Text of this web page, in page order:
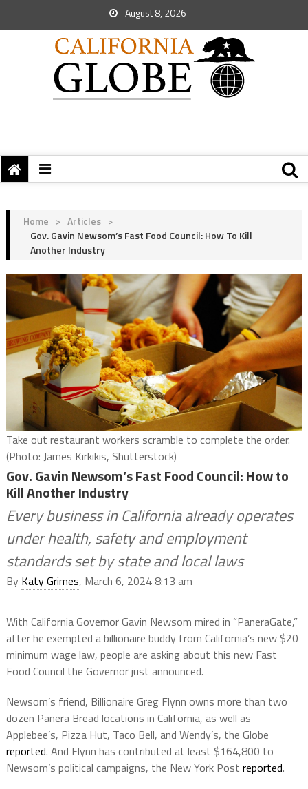
August 8, 2026
Home > Articles >
Gov. Gavin Newsom’s Fast Food Council: How To Kill
Another Industry
Take out restaurant workers scramble to complete the order.
(Photo: James Kirkikis, Shutterstock)
Gov. Gavin Newsom’s Fast Food Council: How to
Kill Another Industry
Every business in California already operates
under health, safety and employment
standards set by state and local laws
By Katy Grimes, March 6, 2024 8:13 am
With California Governor Gavin Newsom mired in “PaneraGate,”
after he exempted a billionaire buddy from California’s new $20
minimum wage law, people are asking about this new Fast
Food Council the Governor just announced.
Newsom’s friend, Billionaire Greg Flynn owns more than two
dozen Panera Bread locations in California, as well as
Applebee’s, Pizza Hut, Taco Bell, and Wendy’s, the Globe
reported. And Flynn has contributed at least $164,800 to
Newsom’s political campaigns, the New York Post reported.